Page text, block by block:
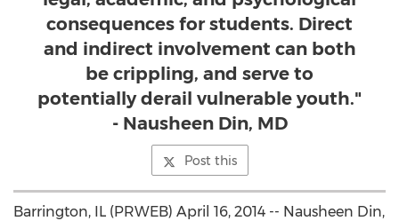
consequences for students. Direct
and indirect involvement can both
be crippling, and serve to
potentially derail vulnerable youth."
- Nausheen Din, MD
Post this
Barrington, IL (PRWEB) April 16, 2014 -- Nausheen Din,